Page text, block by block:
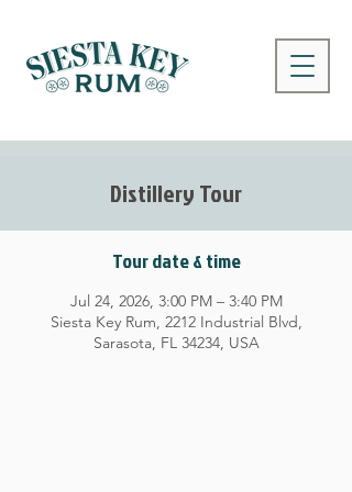
Distillery Tour
Tour date & time
Jul 24, 2026, 3:00 PM – 3:40 PM
Siesta Key Rum, 2212 Industrial Blvd,
Sarasota, FL 34234, USA